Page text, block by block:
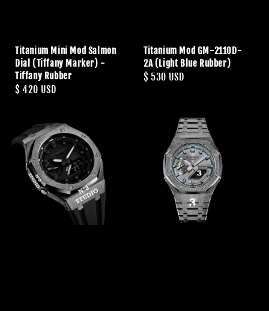
Titanium Mini Mod Salmon
Dial (Tiffany Marker) -
Tiffany Rubber
Regular
$ 420 USD
Titanium Mod GM-2110D-
2A (Light Blue Rubber)
Regular
$ 530 USD